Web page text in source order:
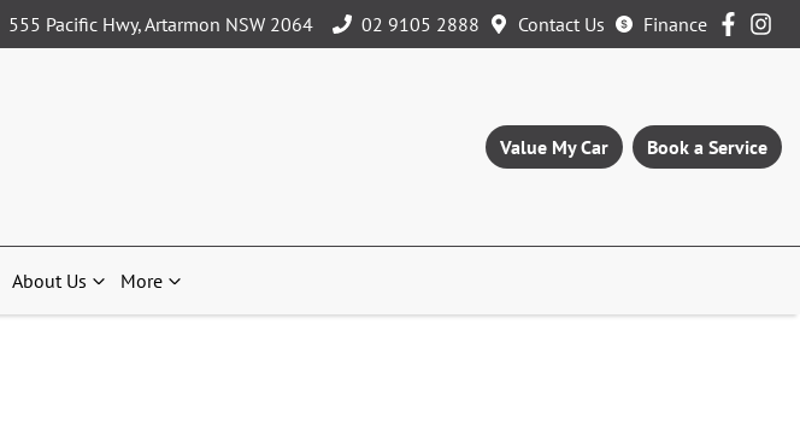
555 Pacific Hwy, Artarmon NSW 2064 02 9105 2888 Contact Us Finance
Value My Car Book a Service
About Us More